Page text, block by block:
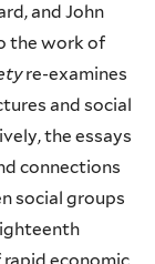
and John
the work of
re-examines
and social
the essays
connections
social groups